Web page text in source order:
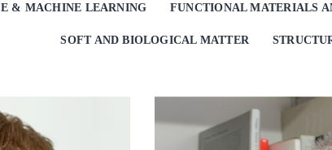
& MACHINE LEARNING FUNCTIONAL MATERIALS
SOFT AND BIOLOGICAL MATTER